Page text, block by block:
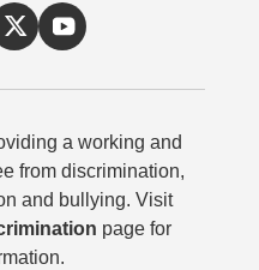
a working and
from discrimination,
and bullying. Visit
page for